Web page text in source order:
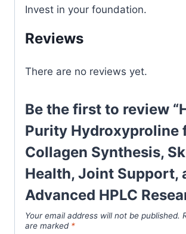
Invest in your foundation.
Reviews
There are no reviews yet.
Be the first to review
Purity Hydroxyproline
Collagen Synthesis,
Health, Joint Support,
Advanced HPLC
Your email address will not be published.
are marked *